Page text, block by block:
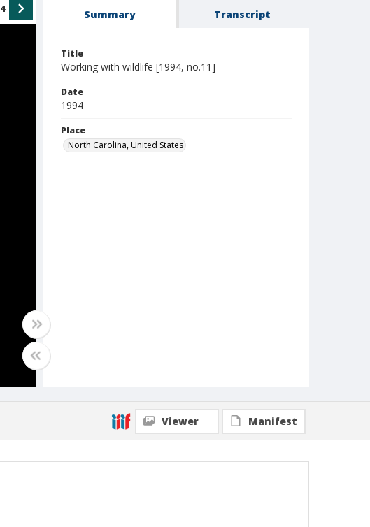
4 Summary Transcript
Title
Working with wildlife [1994, no.11]
Date
1994
Place
North Carolina, United States
Viewer Manifest